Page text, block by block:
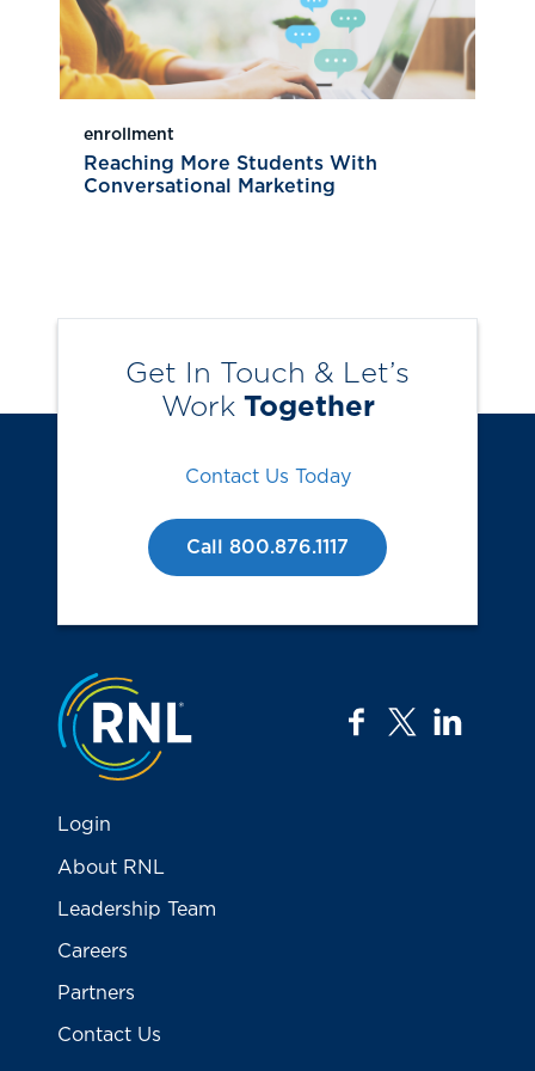
enrollment
Reaching More Students With
Conversational Marketing
Get In Touch & Let’s
Work Together
Contact Us Today
Call 800.876.1117
Jump to the top
facebook
twitter
Login
About RNL
Leadership Team
Careers
Partners
Contact Us